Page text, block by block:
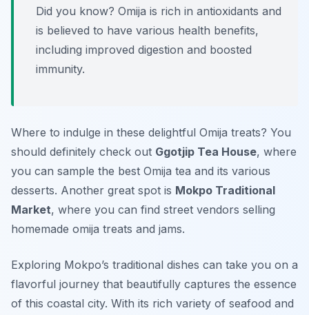
Did you know? Omija is rich in antioxidants and
is believed to have various health benefits,
including improved digestion and boosted
immunity.
Where to indulge in these delightful Omija treats? You
should definitely check out Ggotjip Tea House, where
you can sample the best Omija tea and its various
desserts. Another great spot is Mokpo Traditional
Market, where you can find street vendors selling
homemade omija treats and jams.
Exploring Mokpo’s traditional dishes can take you on a
flavorful journey that beautifully captures the essence
of this coastal city. With its rich variety of seafood and